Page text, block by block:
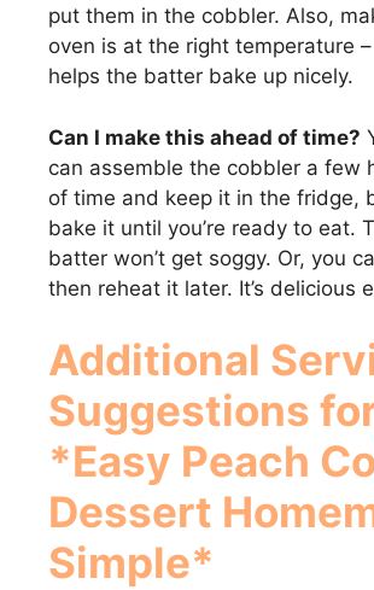
put them in the cobbler. Also,
oven is at the right temperature
helps the batter bake up nicely.
Can I make this ahead of time?
can assemble the cobbler a few
of time and keep it in the fridge,
bake it until you’re ready to eat.
batter won’t get soggy. Or, you
then reheat it later. It’s delicious
Additional
Suggestions
*Easy Peach
Dessert
Simple*